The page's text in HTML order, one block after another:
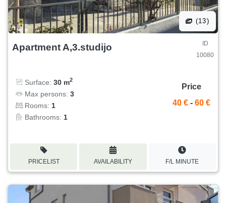
(13)
Apartment A,3.studijo
ID
10080
Surface: 30 m2
Max persons: 3
Rooms: 1
Bathrooms: 1
Price
40 € - 60 €
PRICELIST AVAILABILITY F/L MINUTE